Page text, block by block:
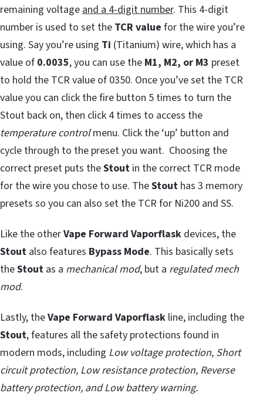
remaining voltage and a 4-digit number. This 4-digit
number is used to set the TCR value for the wire you’re
using. Say you’re using Ti (Titanium) wire, which has a
value of 0.0035, you can use the M1, M2, or M3 preset
to hold the TCR value of 0350. Once you’ve set the TCR
value you can click the fire button 5 times to turn the
Stout back on, then click 4 times to access the
temperature controlmenu. Click the ‘up’ button and
cycle through to the preset you want. Choosing the
correct preset puts theStout in the correct TCR mode
for the wire you chose to use. TheStout has 3 memory
presets so you can also set the TCR for Ni200 and SS.
Like the otherVape Forward Vaporflask devices, the
Stout also features Bypass Mode. This basically sets
theStout as a mechanical mod, but a regulated mech
mod.
Lastly, theVape Forward Vaporflask line, including the
Stout, features all the safety protections found in
modern mods, including Low voltage protection, Short
circuit protection, Low resistance protection, Reverse
battery protection, and Low battery warning.